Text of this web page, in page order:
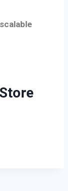
scalable